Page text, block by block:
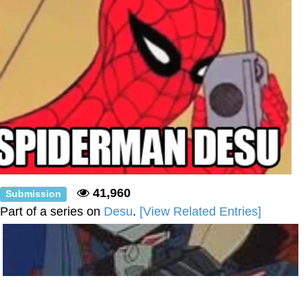
Submission
41,960
Part of a series on Desu. [View Related Entries]